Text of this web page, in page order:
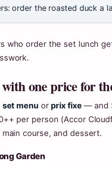
order the roasted duck a
who order the set lunch
one price for
set menuor prix fixe— and
per person (Accor
course, and dessert.
Garden